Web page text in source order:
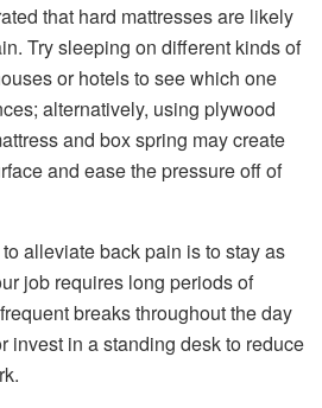
that hard mattresses are likely
Try sleeping on different kinds of
or hotels to see which one
alternatively, using plywood
and box spring may create
and ease the pressure off of
alleviate back pain is to stay as
job requires long periods of
breaks throughout the day
invest in a standing desk to reduce